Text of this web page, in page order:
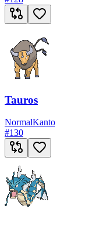
Tauros
NormalKanto
#130